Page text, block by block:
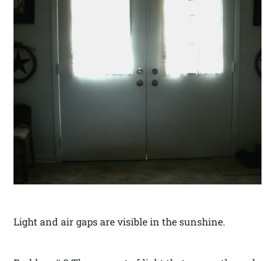
Light and air gaps are visible in the sunshine.